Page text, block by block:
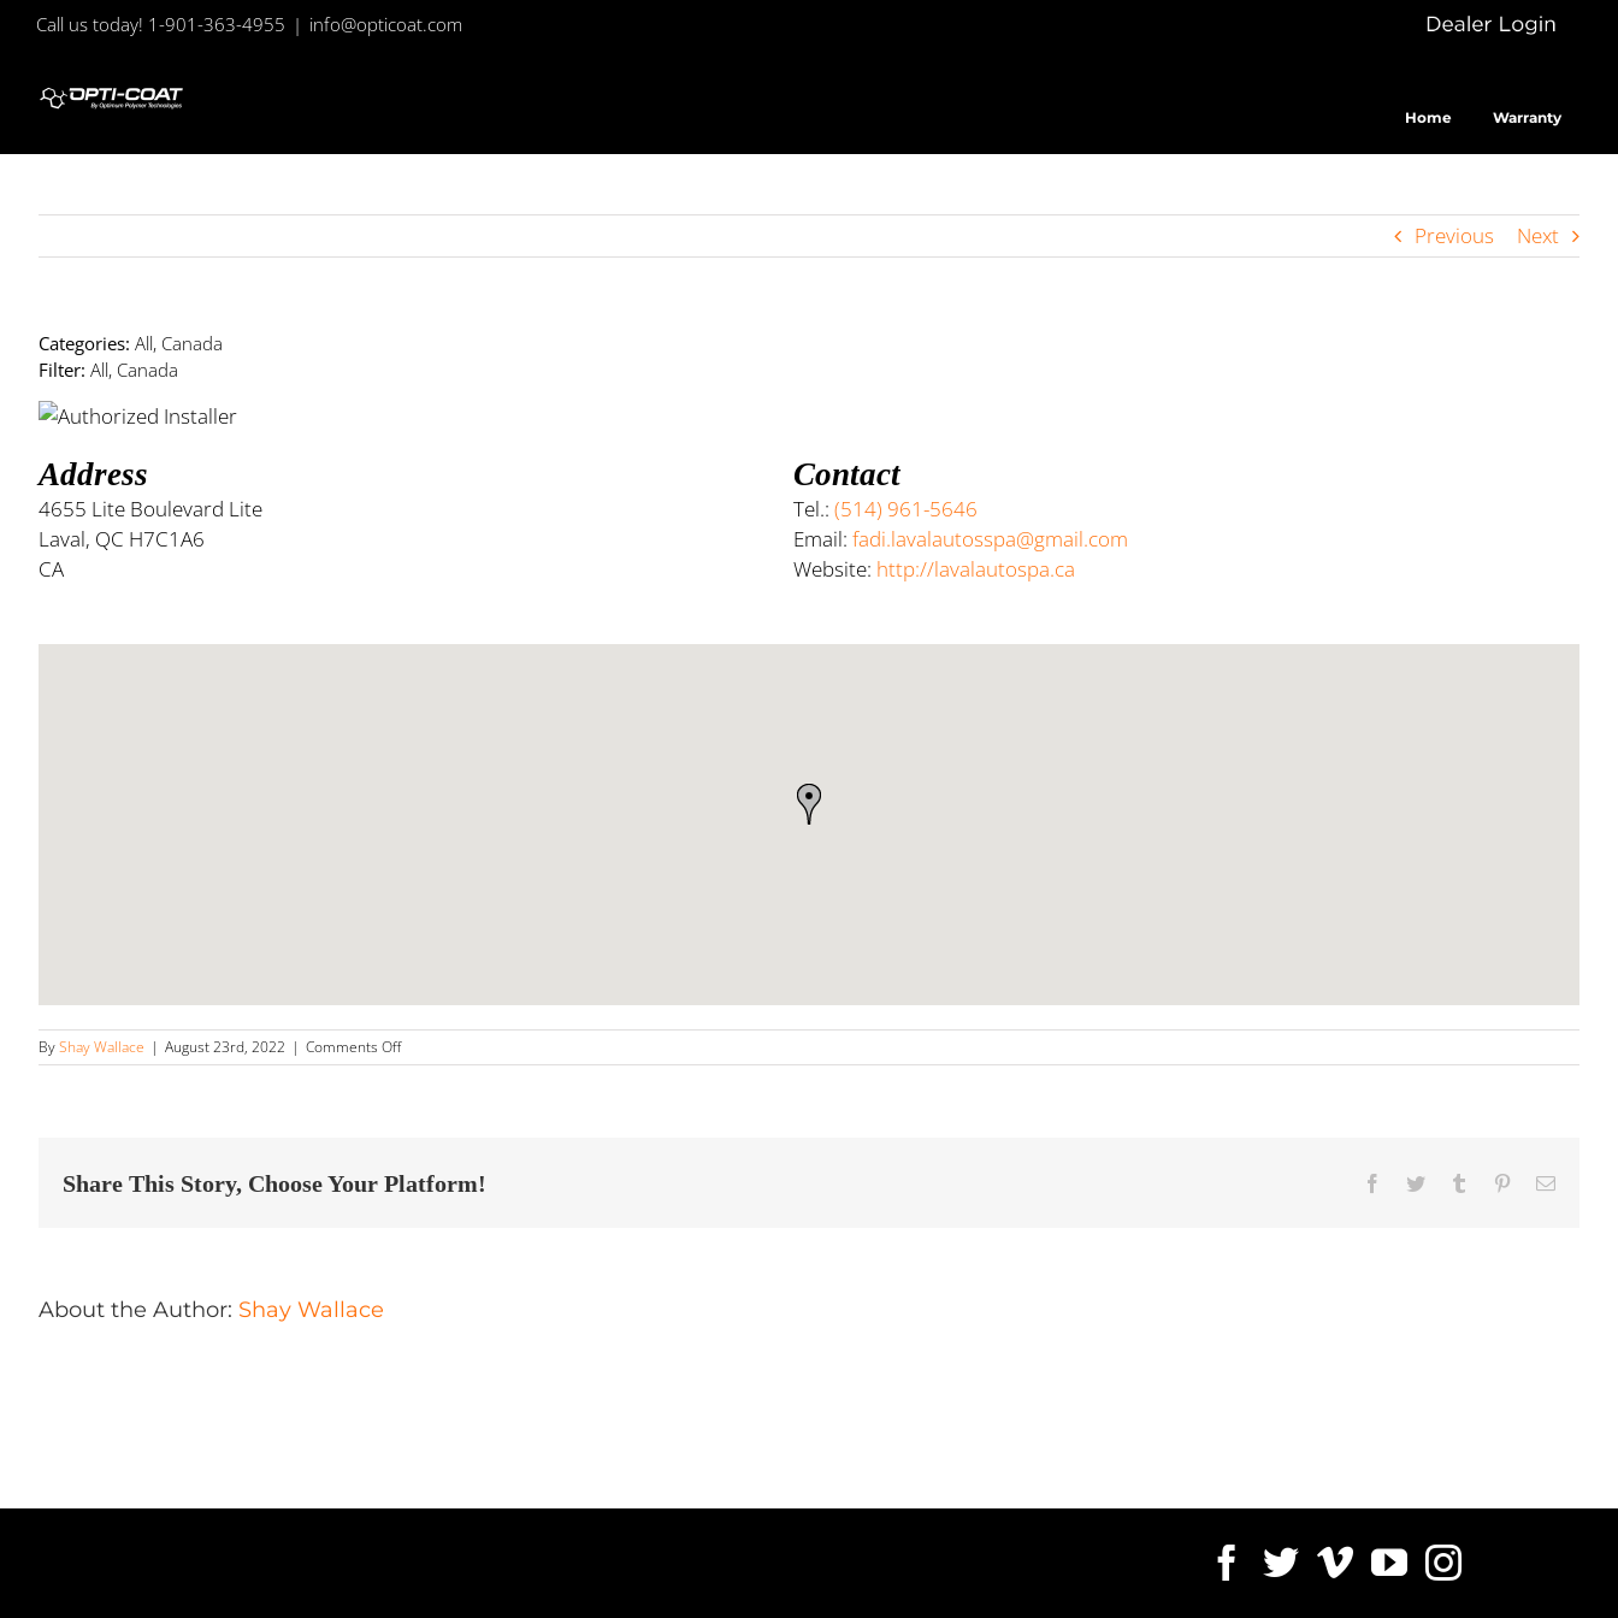
Call us today! 1-901-363-4955 | info@opticoat.com
Dealer
Home Warranty
Previous Next
Categories: All, Canada
Filter: All, Canada
Address
4655 Lite Boulevard Lite
Laval, QC H7C1A6
CA
Contact
Tel.:(514) 961-5646
Email:fadi.lavalautosspa@gmail.com
Website: http://lavalautospa.ca
ByShay Wallace | August 23rd, 2022 | Comments Offon
Laval
in
Laval
Share This Story, Choose Your Platform! Facebook
Twitter Tumblr PinterestEmail
About the Author: Shay Wallace